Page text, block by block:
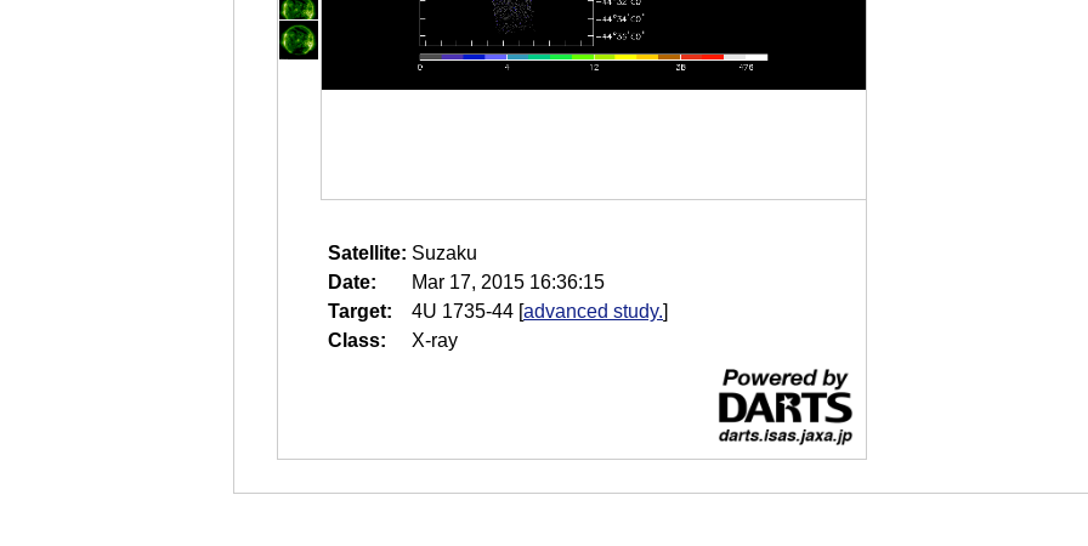
Satellite: Suzaku
Date:
Mar 17, 2015 16:36:15
Target:
4U 1735-44 [advanced study.]
Class:
X-ray